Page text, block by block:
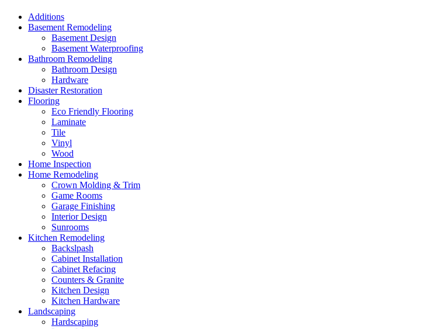
Additions
Basement Remodeling
Basement Design
Basement Waterproofing
Bathroom Remodeling
Bathroom Design
Hardware
Disaster Restoration
Flooring
Eco Friendly Flooring
Laminate
Tile
Vinyl
Wood
Home Inspection
Home Remodeling
Crown Molding & Trim
Game Rooms
Garage Finishing
Interior Design
Sunrooms
Kitchen Remodeling
Backslpash
Cabinet Installation
Cabinet Refacing
Counters & Granite
Kitchen Design
Kitchen Hardware
Landscaping
Hardscaping